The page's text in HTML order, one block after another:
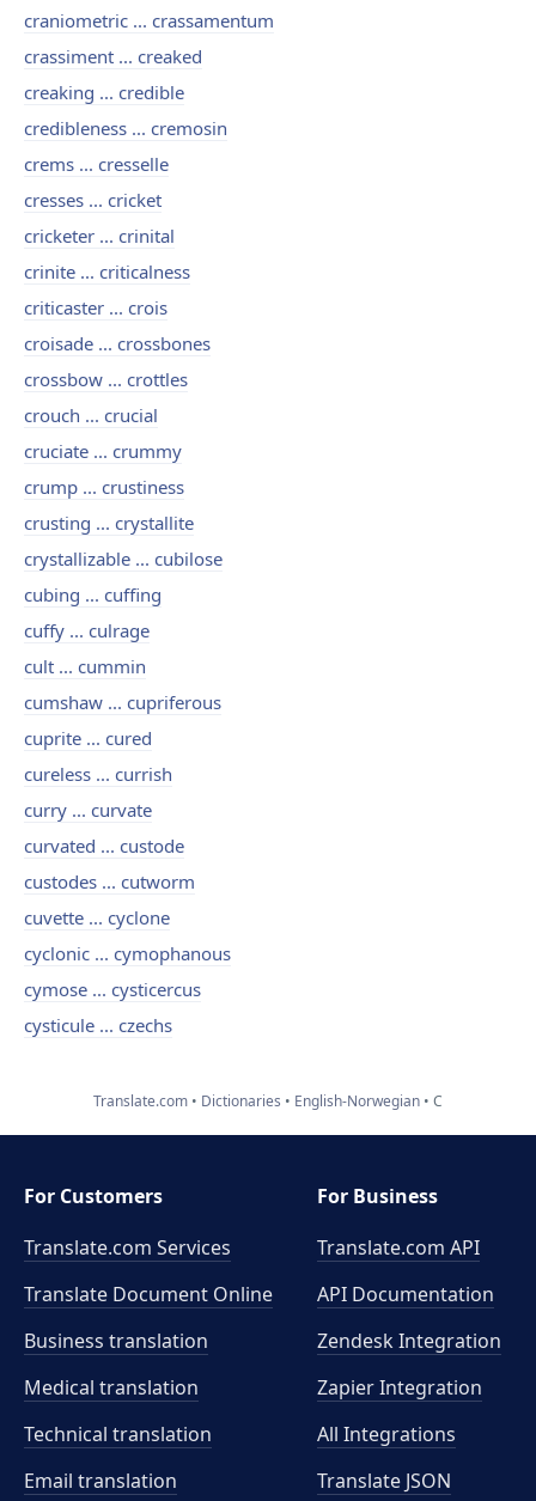
craniometric ... crassamentum
crassiment ... creaked
creaking ... credible
credibleness ... cremosin
crems ... cresselle
cresses ... cricket
cricketer ... crinital
crinite ... criticalness
criticaster ... crois
croisade ... crossbones
crossbow ... crottles
crouch ... crucial
cruciate ... crummy
crump ... crustiness
crusting ... crystallite
crystallizable ... cubilose
cubing ... cuffing
cuffy ... culrage
cult ... cummin
cumshaw ... cupriferous
cuprite ... cured
cureless ... currish
curry ... curvate
curvated ... custode
custodes ... cutworm
cuvette ... cyclone
cyclonic ... cymophanous
cymose ... cysticercus
cysticule ... czechs
Translate.com Dictionaries English-Norwegian C
For Customers
Translate.com Services
Translate Document Online
Business translation
Medical translation
Technical translation
Email translation
For Business
Translate.com API
API Documentation
Zendesk Integration
Zapier Integration
All Integrations
Translate JSON